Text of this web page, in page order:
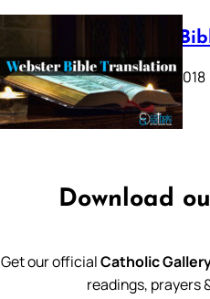
Webster
October 11, 2018
Download
Get our officialCatholic
readings, prayers